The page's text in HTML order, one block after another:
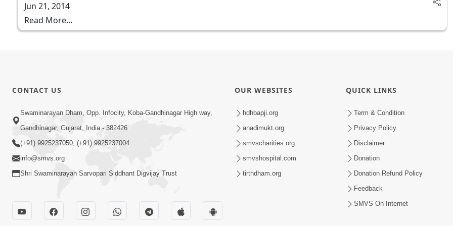
Jun 21, 2014
Read More...
CONTACT US
Swaminarayan Dham, Opp. Infocity, Koba-Gandhinagar High way,
Gandhinagar, Gujarat, India - 382426
(+91) 9925237050, (+91) 9925237004
info@smvs.org
Shri Swaminarayan Sarvopari Siddhant Digvijay Trust
OUR WEBSITES
hdhbapji.org
anadimukt.org
smvscharities.org
smvshospital.com
tirthdham.org
QUICK LINKS
Term & Condition
Privacy Policy
Disclaimer
Donation
Donation Refund Policy
Feedback
SMVS On Internet